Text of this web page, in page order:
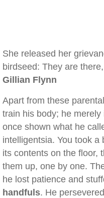
She released her
birdseed: They are
Gillian Flynn
Apart from these
train his body; he merely
once shown what he
intelligentsia. You took
its contents on the floor,
them up, one by one.
he lost patience and
handfuls. He